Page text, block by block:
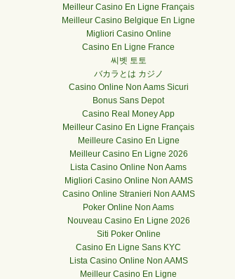
Meilleur Casino En Ligne Français
Meilleur Casino Belgique En Ligne
Migliori Casino Online
Casino En Ligne France
씨벳 토토
バカラとは カジノ
Casino Online Non Aams Sicuri
Bonus Sans Depot
Casino Real Money App
Meilleur Casino En Ligne Français
Meilleure Casino En Ligne
Meilleur Casino En Ligne 2026
Lista Casino Online Non Aams
Migliori Casino Online Non AAMS
Casino Online Stranieri Non AAMS
Poker Online Non Aams
Nouveau Casino En Ligne 2026
Siti Poker Online
Casino En Ligne Sans KYC
Lista Casino Online Non AAMS
Meilleur Casino En Ligne